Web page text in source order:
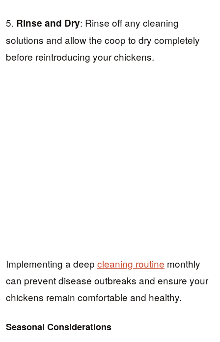
5. Rinse and Dry: Rinse off any cleaning
solutions and allow the coop to dry completely
before reintroducing your chickens.
Implementing a deep cleaning routine monthly
can prevent disease outbreaks and ensure your
chickens remain comfortable and healthy.
Seasonal Considerations